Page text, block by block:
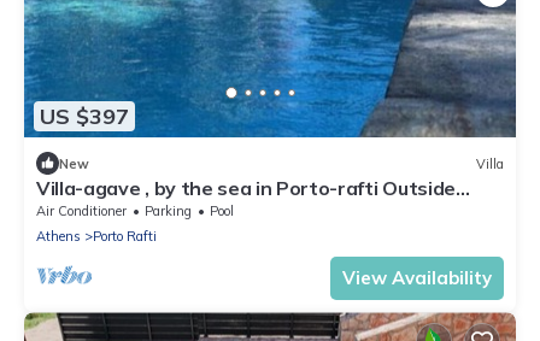
US $397
New Villa
Villa-agave , by the sea in Porto-rafti Outside
Athens
Air Conditioner Parking
Pool
Athens
Porto Rafti
View Availability